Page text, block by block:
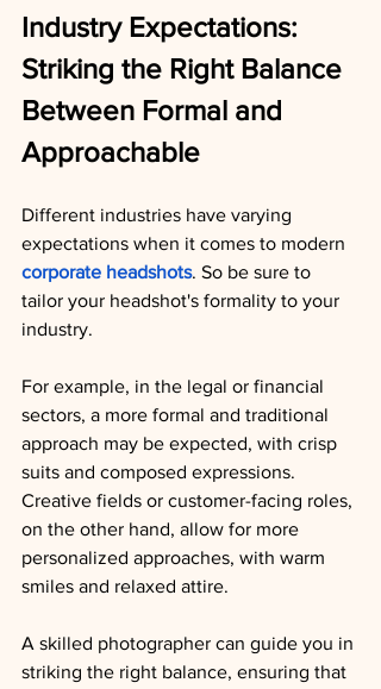
Industry Expectations:
Striking the Right Balance
Between Formal and
Approachable
Different industries have varying
expectations when it comes to modern
corporate headshots. So be sure to
tailor your headshot's formality to your
industry.
For example, in the legal or financial
sectors, a more formal and traditional
approach may be expected, with crisp
suits and composed expressions.
Creative fields or customer-facing roles,
on the other hand, allow for more
personalized approaches, with warm
smiles and relaxed attire.
A skilled photographer can guide you in
striking the right balance, ensuring that